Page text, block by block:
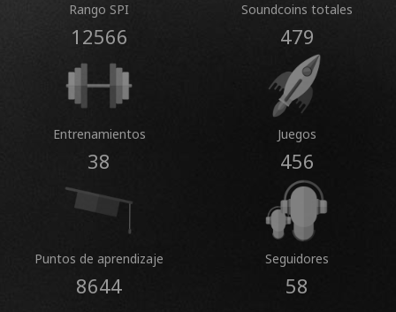
Rango SPI
12566
Soundcoins totales
479
Entrenamientos
38
Juegos
456
Puntos de aprendizaje
8644
Seguidores
58